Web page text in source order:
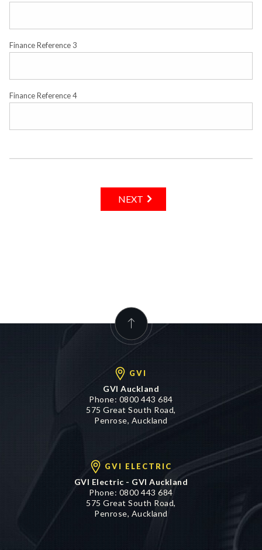
Finance Reference 3
Finance Reference 4
NEXT
GVI
GVI Auckland
Phone: 0800 443 684
575 Great South Road,
Penrose, Auckland
GVI ELECTRIC
GVI Electric - GVI Auckland
Phone: 0800 443 684
575 Great South Road,
Penrose, Auckland